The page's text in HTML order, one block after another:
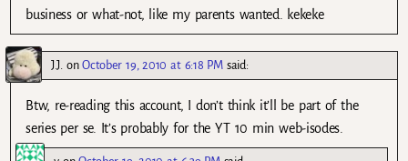
business or what-not, like my parents wanted. kekeke
J.J.onOctober 19, 2010 at 6:18 PM said:
Btw, re-reading this account, I don’t think it’ll be part of the
series per se. It’s probably for the YT 10 min web-isodes.